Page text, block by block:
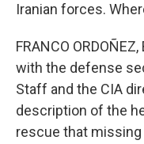
Iranian forces.
FRANCO
with the defense
Staff and the CIA
description of the
rescue that missing